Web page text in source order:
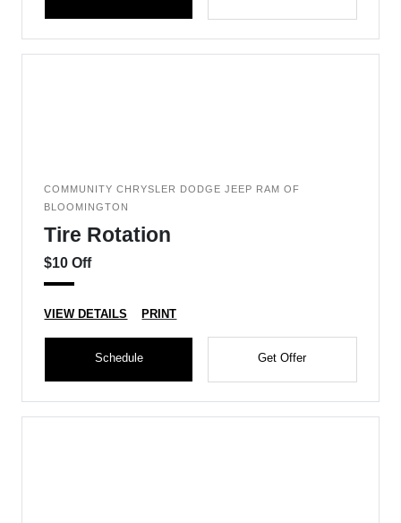
COMMUNITY CHRYSLER DODGE JEEP RAM OF
BLOOMINGTON
Tire Rotation
$10 Off
VIEW DETAILS PRINT
Schedule Get Offer